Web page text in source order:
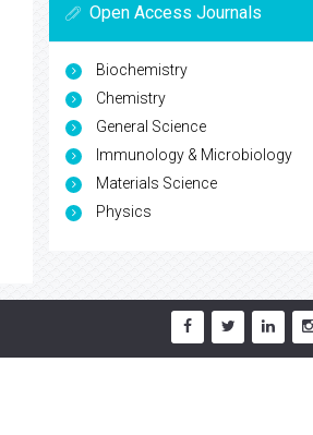
Open Access Journals
Biochemistry
Chemistry
General Science
Immunology & Microbiology
Materials Science
Physics